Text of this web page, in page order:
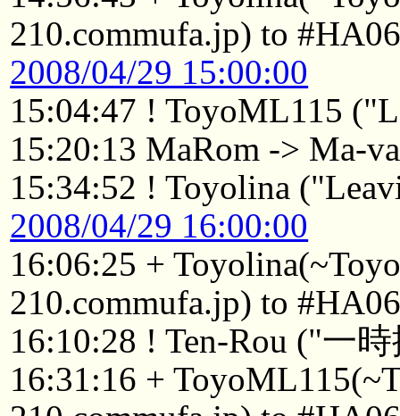
210.commufa.jp) to
2008/04/29 15:00:00
15:04:47 ! ToyoML115
15:20:13 MaRom -> Ma-
15:34:52 ! Toyolina
2008/04/29 16:00:00
16:06:25 +
210.commufa.jp) to
16:10:28 ! Ten-Rou ("一
16:31:16 +